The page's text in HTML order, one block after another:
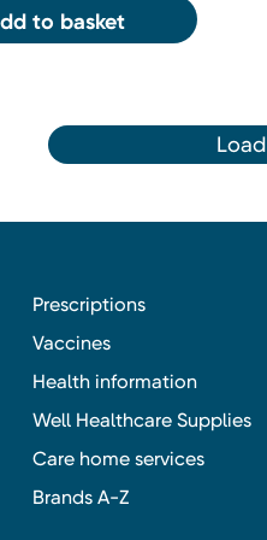
to basket
Prescriptions
Vaccines
Health information
Well Healthcare Supplies
Care home services
Brands A-Z